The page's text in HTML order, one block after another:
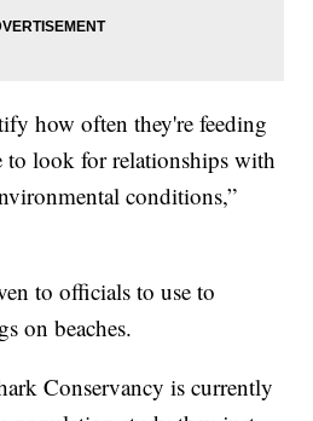
how often they're feeding
to look for relationships with
conditions,”
to officials to use to
on beaches.
Conservancy is currently